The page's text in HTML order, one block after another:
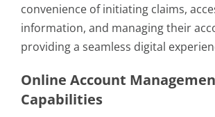
convenience of initiating claims,
information, and managing their
providing a seamless digital
Online Account
Capabilities